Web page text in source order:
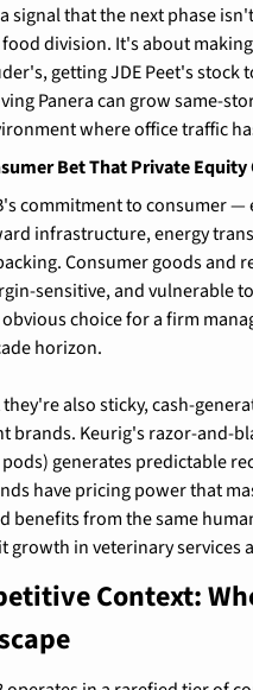
signal that the next phase
division. It's about
getting JDE Peet's stock
Panera can grow same-
where office traffic
Bet That Private
commitment to consumer —
infrastructure, energy
Consumer goods and
sensitive, and vulnerable
choice for a firm
horizon.
also sticky, cash-
brands. Keurig's razor-and-
generates predictable
have pricing power that
benefits from the same
growth in veterinary services
Context: